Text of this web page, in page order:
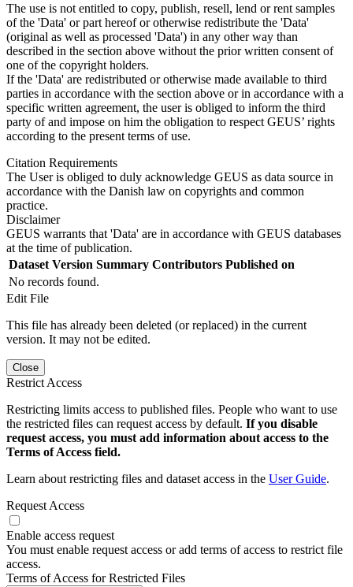
The use is not entitled to copy, publish, resell, lend or rent samples
of the 'Data' or part hereof or otherwise redistribute the 'Data'
(original as well as processed 'Data') in any other way than
described in the section above without the prior written consent of
one of the copyright holders.
If the 'Data' are redistributed or otherwise made available to third
parties in accordance with the section above or in accordance with a
specific written agreement, the user is obliged to inform the third
party of and impose on him the obligation to respect GEUS’ rights
according to the present terms of use.
Citation Requirements
The User is obliged to duly acknowledge GEUS as data source in
accordance with the Danish law on copyrights and common
practice.
Disclaimer
GEUS warrants that 'Data' are in accordance with GEUS databases
at the time of publication.
Dataset Version Summary Contributors Published on
No records found.
Edit File
This file has already been deleted (or replaced) in the current
version. It may not be edited.
Close
Restrict Access
Restricting limits access to published files. People who want to use
the restricted files can request access by default. If you disable
request access, you must add information about access to the
Terms of Access field.
Learn about restricting files and dataset access in the User Guide.
Request Access
Enable access request
You must enable request access or add terms of access to restrict file
access.
Terms of Access for Restricted Files